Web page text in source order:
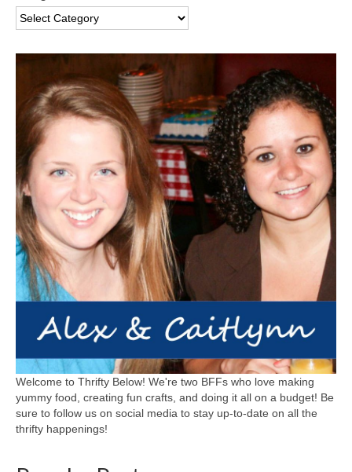
Welcome to Thrifty Below! We're two BFFs who love making
yummy food, creating fun crafts, and doing it all on a budget! Be
sure to follow us on social media to stay up-to-date on all the
thrifty happenings!